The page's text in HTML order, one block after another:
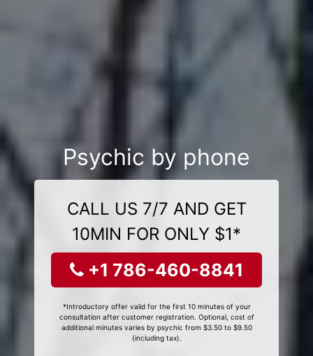
Psychic by phone
CALL US 7/7 AND GET
10MIN FOR ONLY $1*
+1 786-460-8841
*Introductory offer valid for the first 10 minutes of your
consultation after customer registration. Optional, cost of
additional minutes varies by psychic from $3.50 to $9.50
(including tax).